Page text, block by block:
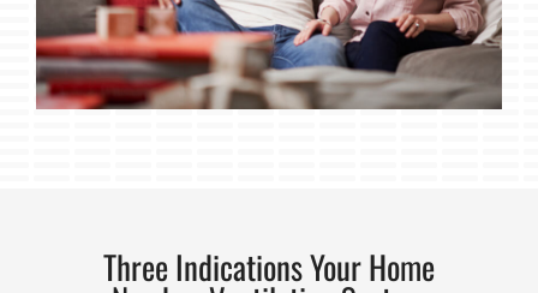
Three Indications Your Home